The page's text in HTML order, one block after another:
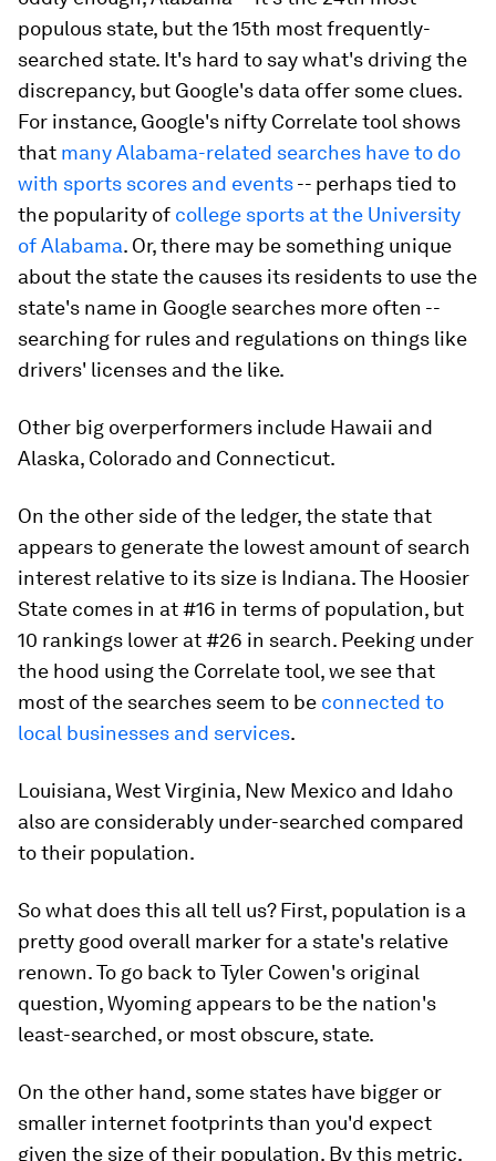
populous state, but the 15th most frequently-
searched state. It's hard to say what's driving the
discrepancy, but Google's data offer some clues.
For instance, Google's nifty Correlate tool shows
that many Alabama-related searches have to do
with sports scores and events-- perhaps tied to
the popularity of college sports at the University
of Alabama. Or, there may be something unique
about the state the causes its residents to use the
state's name in Google searches more often --
searching for rules and regulations on things like
drivers' licenses and the like.
Other big overperformers include Hawaii and
Alaska, Colorado and Connecticut.
On the other side of the ledger, the state that
appears to generate the lowest amount of search
interest relative to its size is Indiana. The Hoosier
State comes in at #16 in terms of population, but
10 rankings lower at #26 in search. Peeking under
the hood using the Correlate tool, we see that
most of the searches seem to be connected to
local businesses and services.
Louisiana, West Virginia, New Mexico and Idaho
also are considerably under-searched compared
to their population.
So what does this all tell us? First, population is a
pretty good overall marker for a state's relative
renown. To go back to Tyler Cowen's original
question, Wyoming appears to be the nation's
least-searched, or most obscure, state.
On the other hand, some states have bigger or
smaller internet footprints than you'd expect
given the size of their population. By this metric,